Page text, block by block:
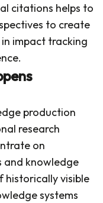
citations helps to
to create
impact tracking
production
research
on
and knowledge
historically visible
systems